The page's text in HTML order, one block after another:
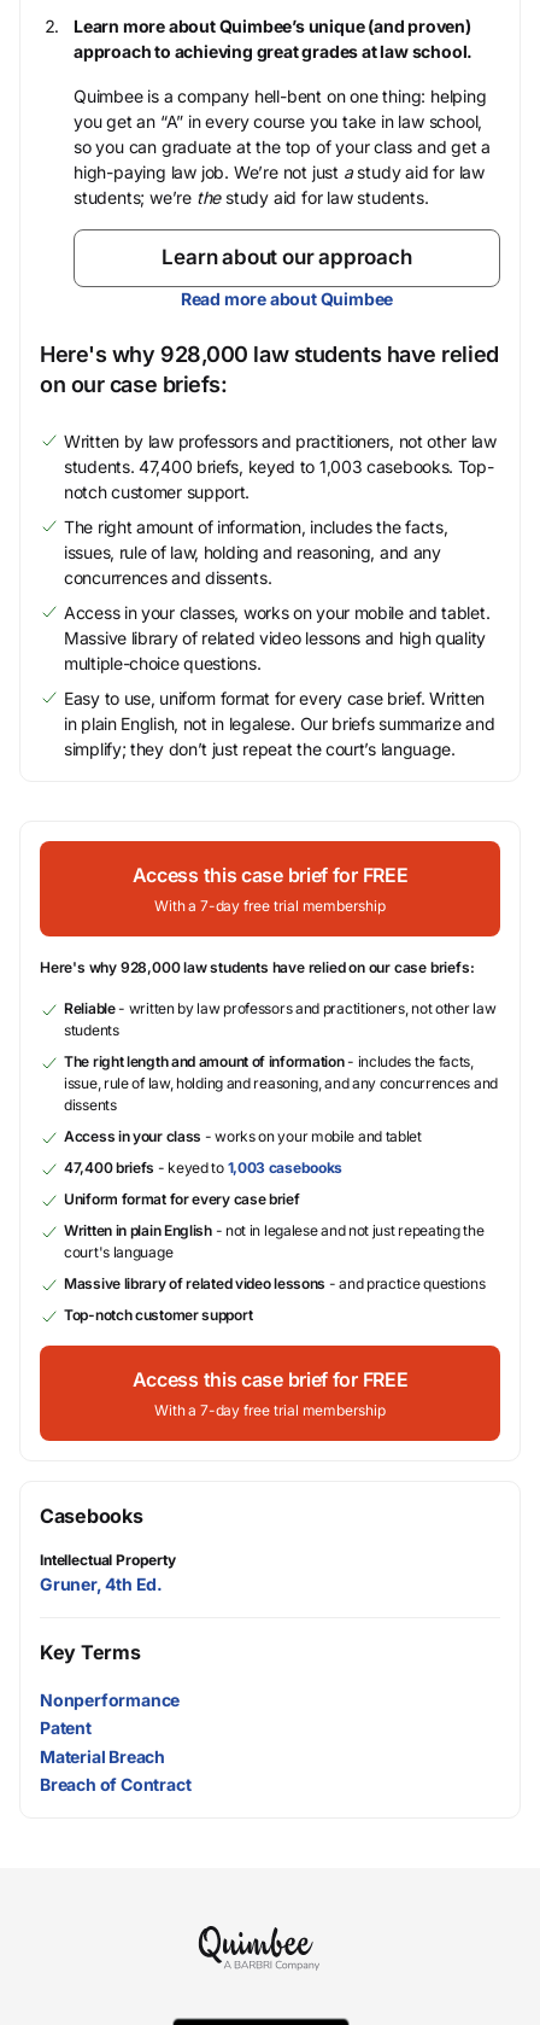
Learn more about Quimbee’s unique (and proven)
approach to achieving great grades at law school.
Quimbee is a company hell-bent on one thing: helping
you get an “A” in every course you take in law school,
so you can graduate at the top of your class and get a
high-paying law job. We’re not just astudy aid for law
students; we’re thestudy aid for law students.
Learn about our approach
Read more about Quimbee
Here's why 928,000 law students have relied
on our case briefs:
Written by law professors and practitioners, not other law
students. 47,400 briefs, keyed to 1,003 casebooks. Top-
notch customer support.
The right amount of information, includes the facts,
issues, rule of law, holding and reasoning, and any
concurrences and dissents.
Access in your classes, works on your mobile and tablet.
Massive library of related video lessons and high quality
multiple-choice questions.
Easy to use, uniform format for every case brief. Written
in plain English, not in legalese. Our briefs summarize and
simplify; they don’t just repeat the court’s language.
Access this case brief for FREE
With a 7-day free trial membership
Here's why 928,000 law students have relied on our case briefs:
Reliable- written by law professors and practitioners, not other law
students
The right length and amount of information- includes the facts,
issue, rule of law, holding and reasoning, and any concurrences and
dissents
Access in your class - works on your mobile and tablet
47,400 briefs - keyed to 1,003 casebooks
Uniform format for every case brief
Written in plain English- not in legalese and not just repeating the
court's language
Massive library of related video lessons - and practice questions
Top-notch customer support
Access this case brief for FREE
With a 7-day free trial membership
Casebooks
Intellectual Property
Gruner, 4th Ed.
Key Terms
Nonperformance
Patent
Material Breach
Breach of Contract